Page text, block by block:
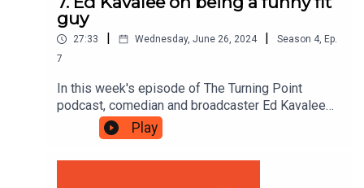
guy
27:33 Wednesday, June 26, 2024 Season 4, Ep.
7
In this week's episode of The Turning Point
podcast, comedian and broadcaster Ed Kavalee
discusses what it's like to be a former Men's
Health cover guy, recalls how he managed to
marry a Gladiator and dispels the myth that fit
Play